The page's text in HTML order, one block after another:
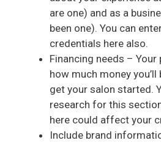
are one) and as a
been one). You can
credentials here also.
Financing needs –
how much money
get your salon started.
research for this
here could affect your
Include brand